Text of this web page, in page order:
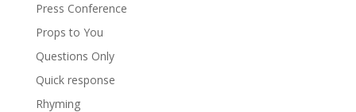
Press Conference
Props to You
Questions Only
Quick response
Rhyming